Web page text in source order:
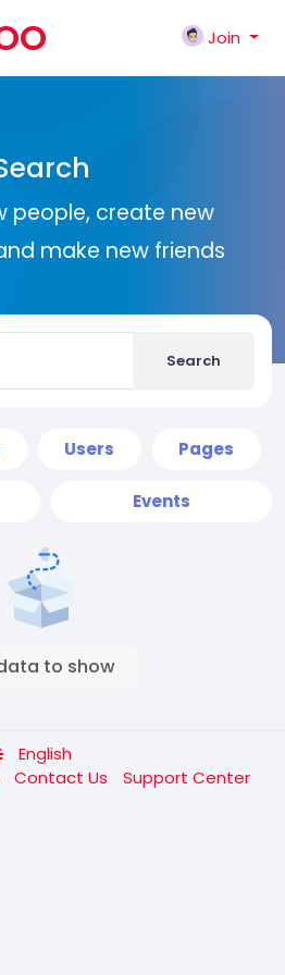
Join
people, create new
make new friends
Search
Users Pages
Events
to show
English
Contact Us
Support Center